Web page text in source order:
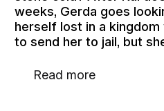
weeks, Gerda goes
herself lost in a
to send her to jail, but
Read more